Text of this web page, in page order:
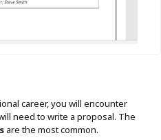
career, you will encounter
need to write a proposal. The
are the most common.